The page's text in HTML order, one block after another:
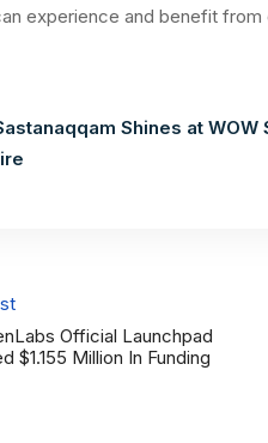
experience and benefit from
Shines at
Official Launchpad
$1.155 Million In Funding